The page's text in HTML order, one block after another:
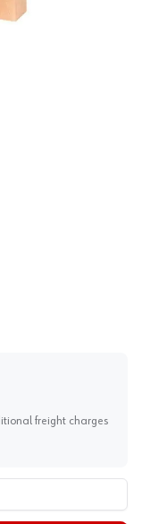
freight charges